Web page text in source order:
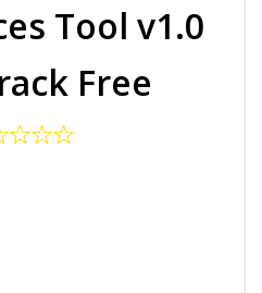
Tool v1.0
Free